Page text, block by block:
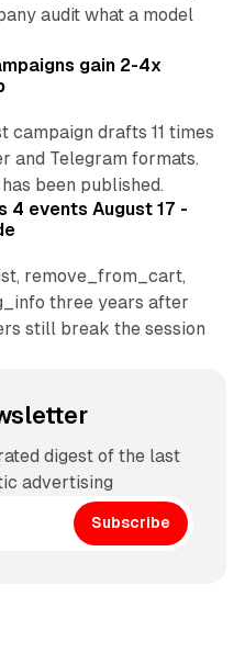
audit what a model
gain 2-4x
drafts 11 times
and Telegram formats.
been published.
4 events August 17 -
remove_from_cart,
three years after
still break the session
digest of the last
advertising
Subscribe